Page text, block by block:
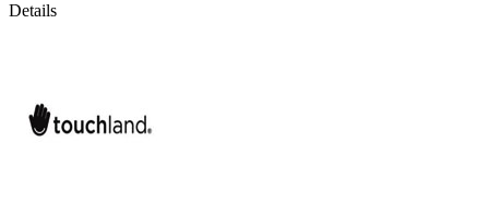
Details